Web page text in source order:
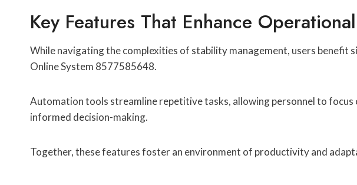
Key Features That Enhance
While navigating the complexities of stability management, users
Online System 8577585648.
Automation tools streamline repetitive tasks, allowing personnel to
informed decision-making.
Together, these features foster an environment of productivity and